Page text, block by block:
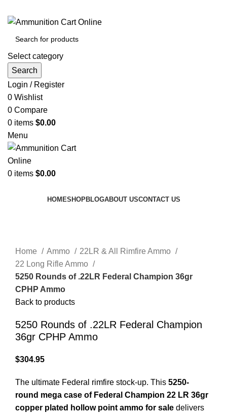
Select category
Search
Login / Register
0 Wishlist
0 Compare
0 items $0.00
Menu
0 items $0.00
HOMESHOPBLOGABOUT USCONTACT US
Home
Ammo
22LR & All Rimfire Ammo
22 Long Rifle Ammo
5250 Rounds of .22LR Federal Champion 36gr
CPHP Ammo
Back to products
5250 Rounds of .22LR Federal Champion
36gr CPHP Ammo
$304.95
The ultimate Federal rimfire stock-up. This 5250-
round mega case of Federal Champion 22 LR 36gr
copper plated hollow point ammo for sale delivers